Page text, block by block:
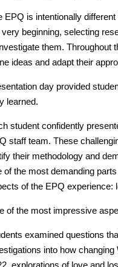
EPQ is intentionally
very beginning, selecting
them. Throughout
ideas and adapt their
day provided
learned.
student confidently
staff team. These
their methodology and
of the most demanding
of the EPQ experience:
of the most impressive
examined questions
into how